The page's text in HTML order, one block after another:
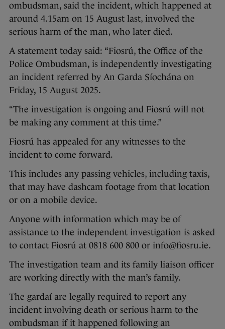
ombudsman, said the incident, which happened at
around 4.15am on 15 August last, involved the
serious harm of the man, who later died.
A statement today said: “Fiosrú, the Office of the
Police Ombudsman, is independently investigating
an incident referred by An Garda Síochána on
Friday, 15 August 2025.
“The investigation is ongoing and Fiosrú will not
be making any comment at this time.”
Fiosrú has appealed for any witnesses to the
incident to come forward.
This includes any passing vehicles, including taxis,
that may have dashcam footage from that location
or on a mobile device.
Anyone with information which may be of
assistance to the independent investigation is asked
to contact Fiosrú at 0818 600 800 or info@fiosru.ie.
The investigation team and its family liaison officer
are working directly with the man’s family.
The gardaí are legally required to report any
incident involving death or serious harm to the
ombudsman if it happened following an